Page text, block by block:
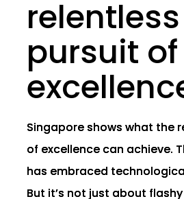
relentless
pursuit of
Singapore shows what the
of excellence can achieve.
has embraced
But it’s not just about